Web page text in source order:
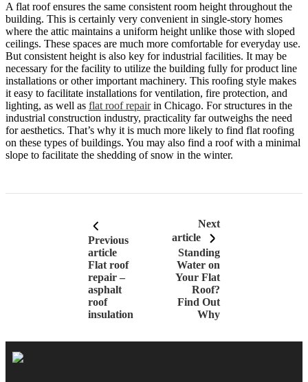
A flat roof ensures the same consistent room height throughout the
building. This is certainly very convenient in single-story homes
where the attic maintains a uniform height unlike those with sloped
ceilings. These spaces are much more comfortable for everyday use.
But consistent height is also key for industrial facilities. It may be
necessary for the facility to utilize the building fully for product line
installations or other important machinery. This roofing style makes
it easy to facilitate installations for ventilation, fire protection, and
lighting, as well as flat roof repairin Chicago. For structures in the
industrial construction industry, practicality far outweighs the need
for aesthetics. That’s why it is much more likely to find flat roofing
on these types of buildings. You may also find a roof with a minimal
slope to facilitate the shedding of snow in the winter.
Previous
article
Flat roof
repair –
asphalt
roof
insulation
Next
article
Standing
Water on
Your Flat
Roof?
Find Out
Why